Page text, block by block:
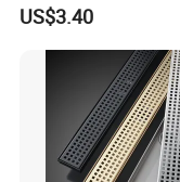
Port
US$3.40